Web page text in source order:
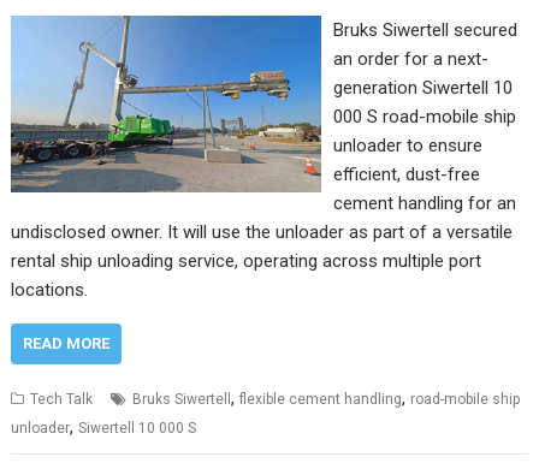
Bruks Siwertell secured
an order for a next-
generation Siwertell 10
000 S road-mobile ship
unloader to ensure
efficient, dust-free
cement handling for an
undisclosed owner. It will use the unloader as part of a versatile
rental ship unloading service, operating across multiple port
locations.
READ MORE
Tech Talk Bruks Siwertell,flexible cement handling, road-mobile ship
unloader,Siwertell 10 000 S